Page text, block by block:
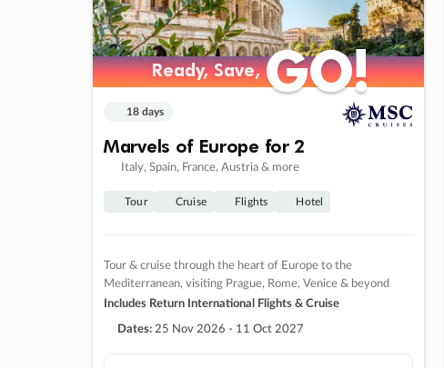
Ready, Save,GO!
Ready, Save,GO!
18 days
Marvels of Europe for 2
Italy, Spain, France, Austria & more
Tour Cruise Flights Hotel
Tour & cruise through the heart of Europe to the
Mediterranean, visiting Prague, Rome, Venice & beyond
Includes Return International Flights & Cruise
Dates: 25 Nov 2026 - 11 Oct 2027